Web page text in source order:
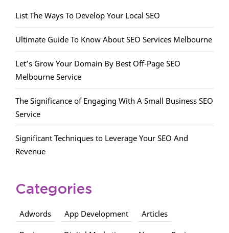
List The Ways To Develop Your Local SEO
Ultimate Guide To Know About SEO Services Melbourne
Let’s Grow Your Domain By Best Off-Page SEO
Melbourne Service
The Significance of Engaging With A Small Business SEO
Service
Significant Techniques to Leverage Your SEO And
Revenue
Categories
Adwords App Development Articles